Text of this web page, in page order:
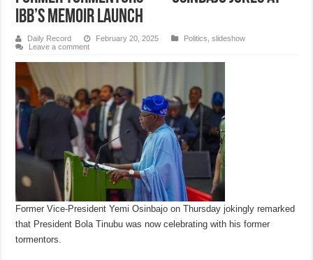
IBB’s memoir launch
Daily Record February 20, 2025 Politics ,slideshow
Leave a comment
Former Vice-President Yemi Osinbajo on Thursday jokingly remarked
that President Bola Tinubu was now celebrating with his former
tormentors.